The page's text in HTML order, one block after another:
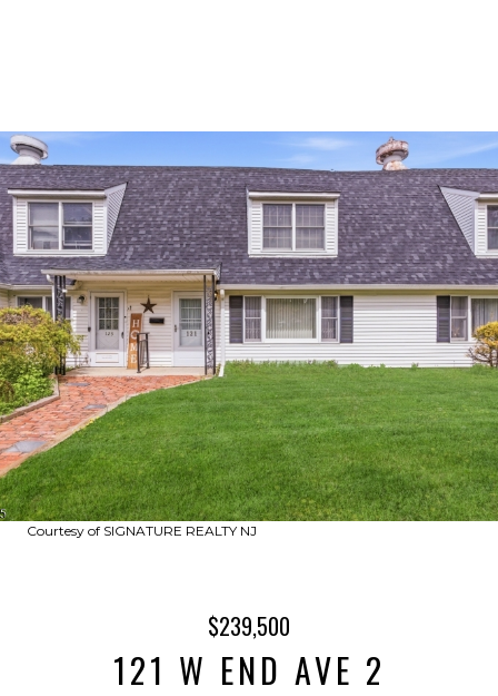
Courtesy of SIGNATURE REALTY NJ
$239,500
121 W END AVE 2